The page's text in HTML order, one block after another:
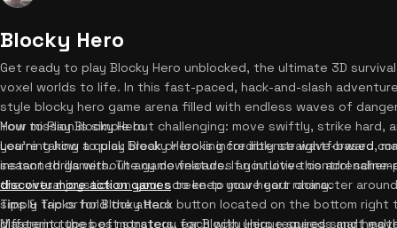
Blocky Hero
Get ready to play Blocky Hero unblocked, the ultimate 3D
voxel worlds to life. In this fast-paced, hack-and-slash
style blocky hero game arena filled with endless waves of
Your mission is simple but challenging: move swiftly, strike hard,
you're taking a quick break or looking for intense wave-based
instant thrills without any downloads. If you love this adrenaline-
discover more action gamesto keep your heart racing.
How to Play Blocky Hero
Learning how to play Blocky Hero is incredibly straightforward,
seasoned gamers. The game features an intuitive control
the virtual joystick on your screen to move your character
simply tap or hold the attack button located on the bottom right
different types of monsters, each with unique speeds and
Tips & Tricks for Blocky Hero
Mastering the best strategy for Blocky Hero requires smart